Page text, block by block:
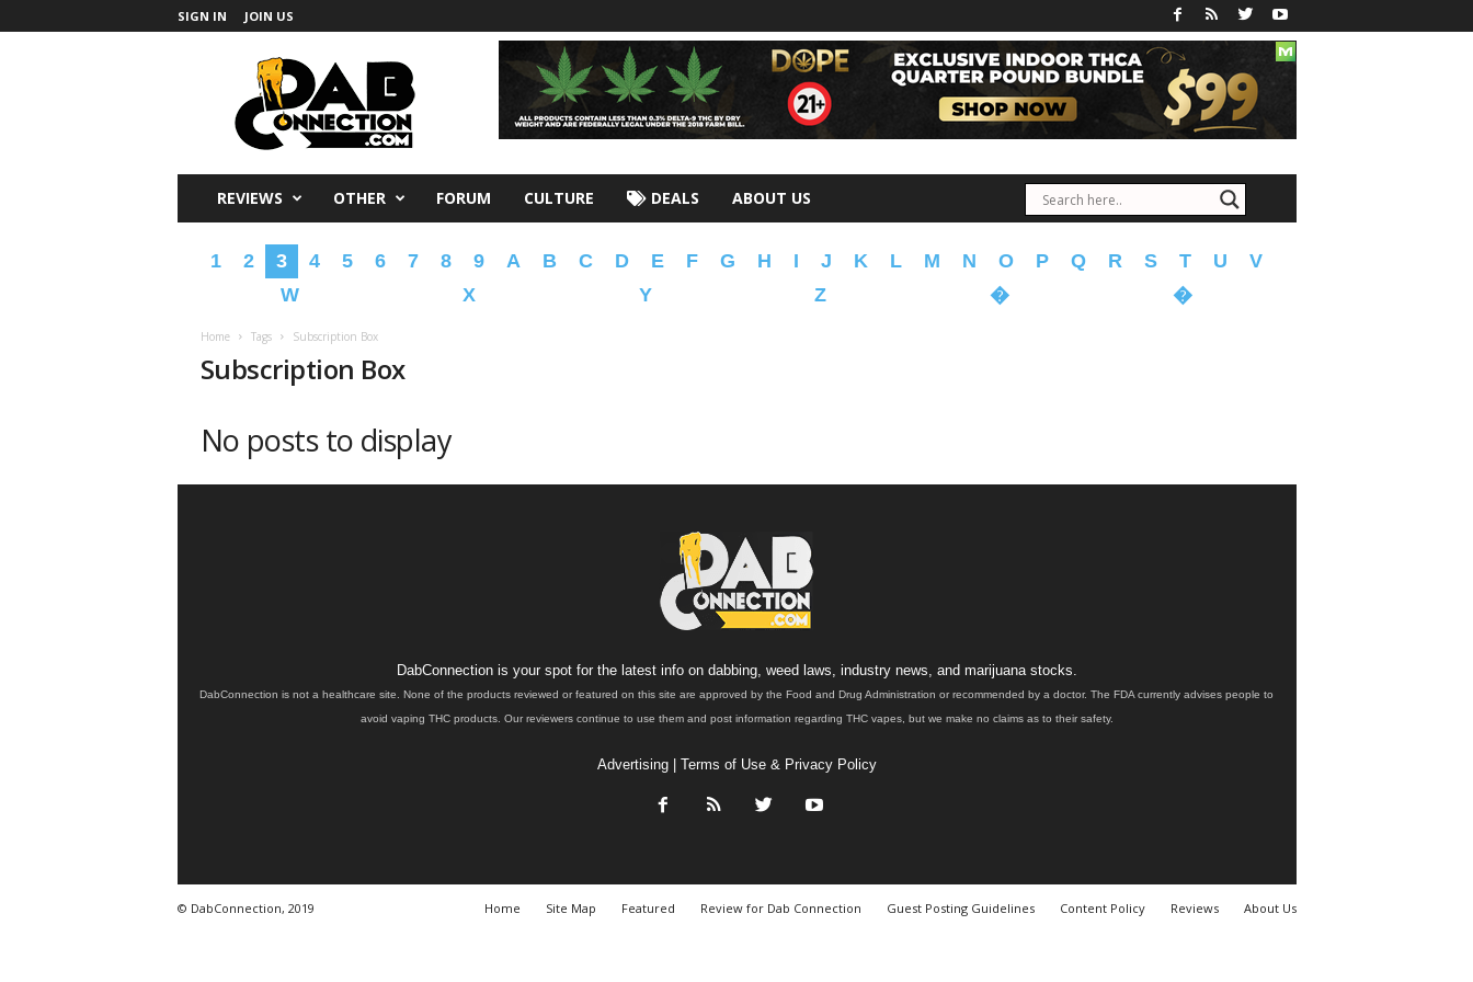
SIGN IN JOIN US
REVIEWS OTHER FORUM CULTURE DEALS ABOUT US
1 2 3 4 5 6 7 8 9 A B C D E F G H I J K L M N O P Q R S T U
V
W
X Y Z � �
Home Tags Subscription Box
Subscription Box
No posts to display
DabConnection is your spot for the latest info on dabbing, weed laws, industry news, and marijuana stocks.
DabConnection is not a healthcare site. None of the products reviewed or featured on this site are approved by the Food and Drug Administration or recommended by a doctor. The FDA currently advises people to
avoid vaping THC products. Our reviewers continue to use them and post information regarding THC vapes, but we make no claims as to their safety.
Advertising| Terms of Use & Privacy Policy
Home Site Map Featured Review for Dab Connection Guest Posting Guidelines Content Policy Reviews About Us
© DabConnection, 2019